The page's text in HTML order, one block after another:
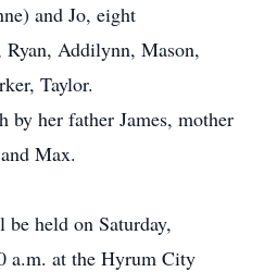
and Jo, eight
Ryan, Addilynn, Mason,
Taylor.
by her father James, mother
Max.
held on Saturday,
a.m. at the Hyrum City